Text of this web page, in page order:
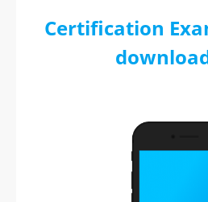
Certification